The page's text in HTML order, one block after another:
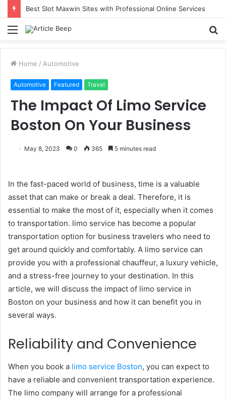
Best Slot Maxwin Sites with Professional Online Services
Menu
Home / Automotive
Automotive Featured Travel
The Impact Of Limo Service
Boston On Your Business
May 8, 2023 0 365 5 minutes read
In the fast-paced world of business, time is a valuable
asset that can make or break a deal. Therefore, it is
essential to make the most of it, especially when it comes
to transportation. limo service has become a popular
transportation option for business travelers who need to
get around quickly and comfortably. A limo service can
provide you with a professional chauffeur, a luxury vehicle,
and a stress-free journey to your destination. In this
article, we will discuss the impact of limo service in
Boston on your business and how it can benefit you in
several ways.
Reliability and Convenience
When you book a limo service Boston, you can expect to
have a reliable and convenient transportation experience.
The limo company will arrange for a professional